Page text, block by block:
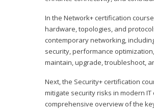
In the Network+ certification
hardware, topologies, and
contemporary networking,
security, performance
maintain, upgrade, troubleshoot,
Next, the Security+ certification
mitigate security risks in modern
comprehensive overview of the